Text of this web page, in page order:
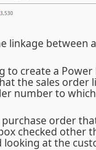
3,530
linkage between
to create a
the sales order
number to
order
checked other
at the